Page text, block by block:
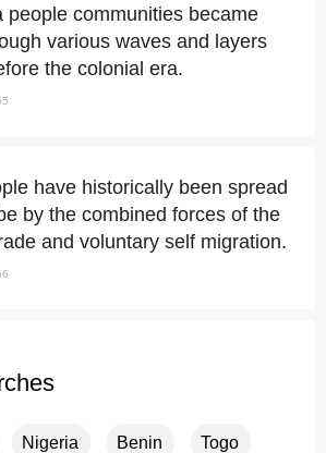
people communities became
various waves and layers
the colonial era.
have historically been spread
by the combined forces of the
and voluntary self migration.
Nigeria Benin Togo